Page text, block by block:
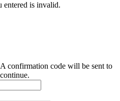
entered is invalid.
confirmation code will be sent to